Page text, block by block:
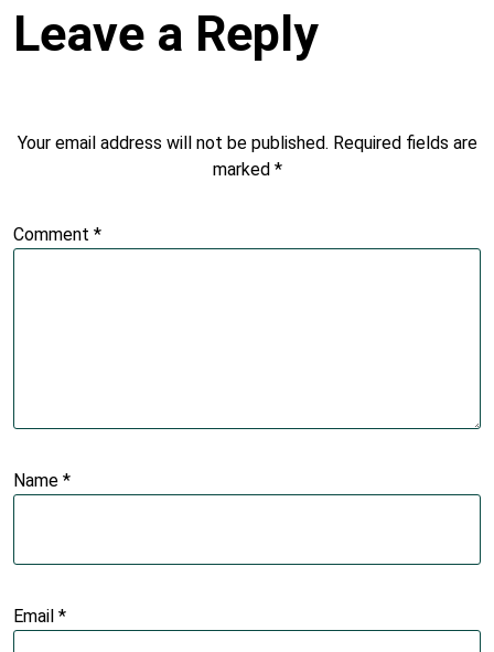
Leave a Reply
Your email address will not be published. Required fields are
marked *
Comment *
Name *
Email *